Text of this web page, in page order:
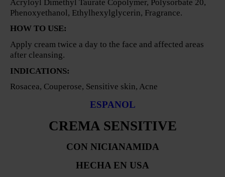
Acryloyl Dimethyl Taurate Copolymer, Polysorbate 20,
Phenoxyethanol, Ethylhexylglycerin, Fragrance.
HOW TO USE:
Apply cream twice a day to the face and affected areas
after cleansing.
INDICATIONS:
Rosacea, Couperose, Sensitive skin, Acne
ESPANOL
CREMA SENSITIVE
CON NICIANAMIDA
HECHA EN USA